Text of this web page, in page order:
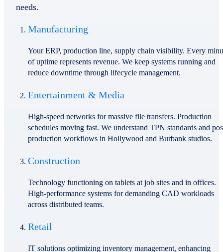
needs.
Manufacturing
Your ERP, production line, supply chain visibility. Every
of uptime represents revenue. We keep systems running and
reduce downtime through lifecycle management.
Entertainment & Media
High-speed networks for massive file transfers. Production
schedules moving fast. We understand TPN standards and
production workflows in Hollywood and Burbank studios.
Construction
Technology functioning on tablets at job sites and in offices.
High-performance systems for demanding CAD workloads
across distributed teams.
Retail
IT solutions optimizing inventory management, enhancing